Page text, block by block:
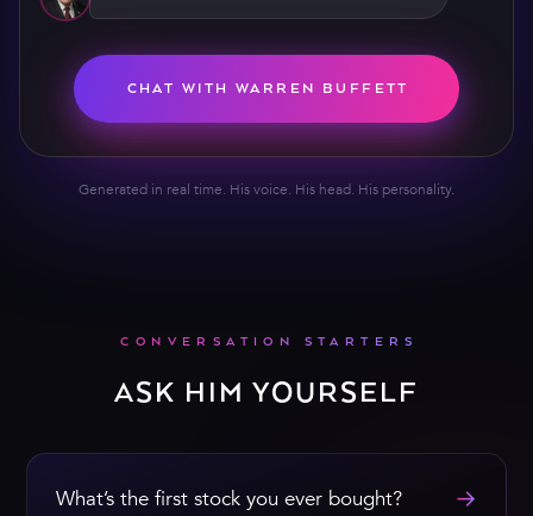
CHAT WITH WARREN BUFFETT
Generated in real time. His voice. His head. His personality.
CONVERSATION STARTERS
ASK HIM YOURSELF
What’s the first stock you ever bought? →